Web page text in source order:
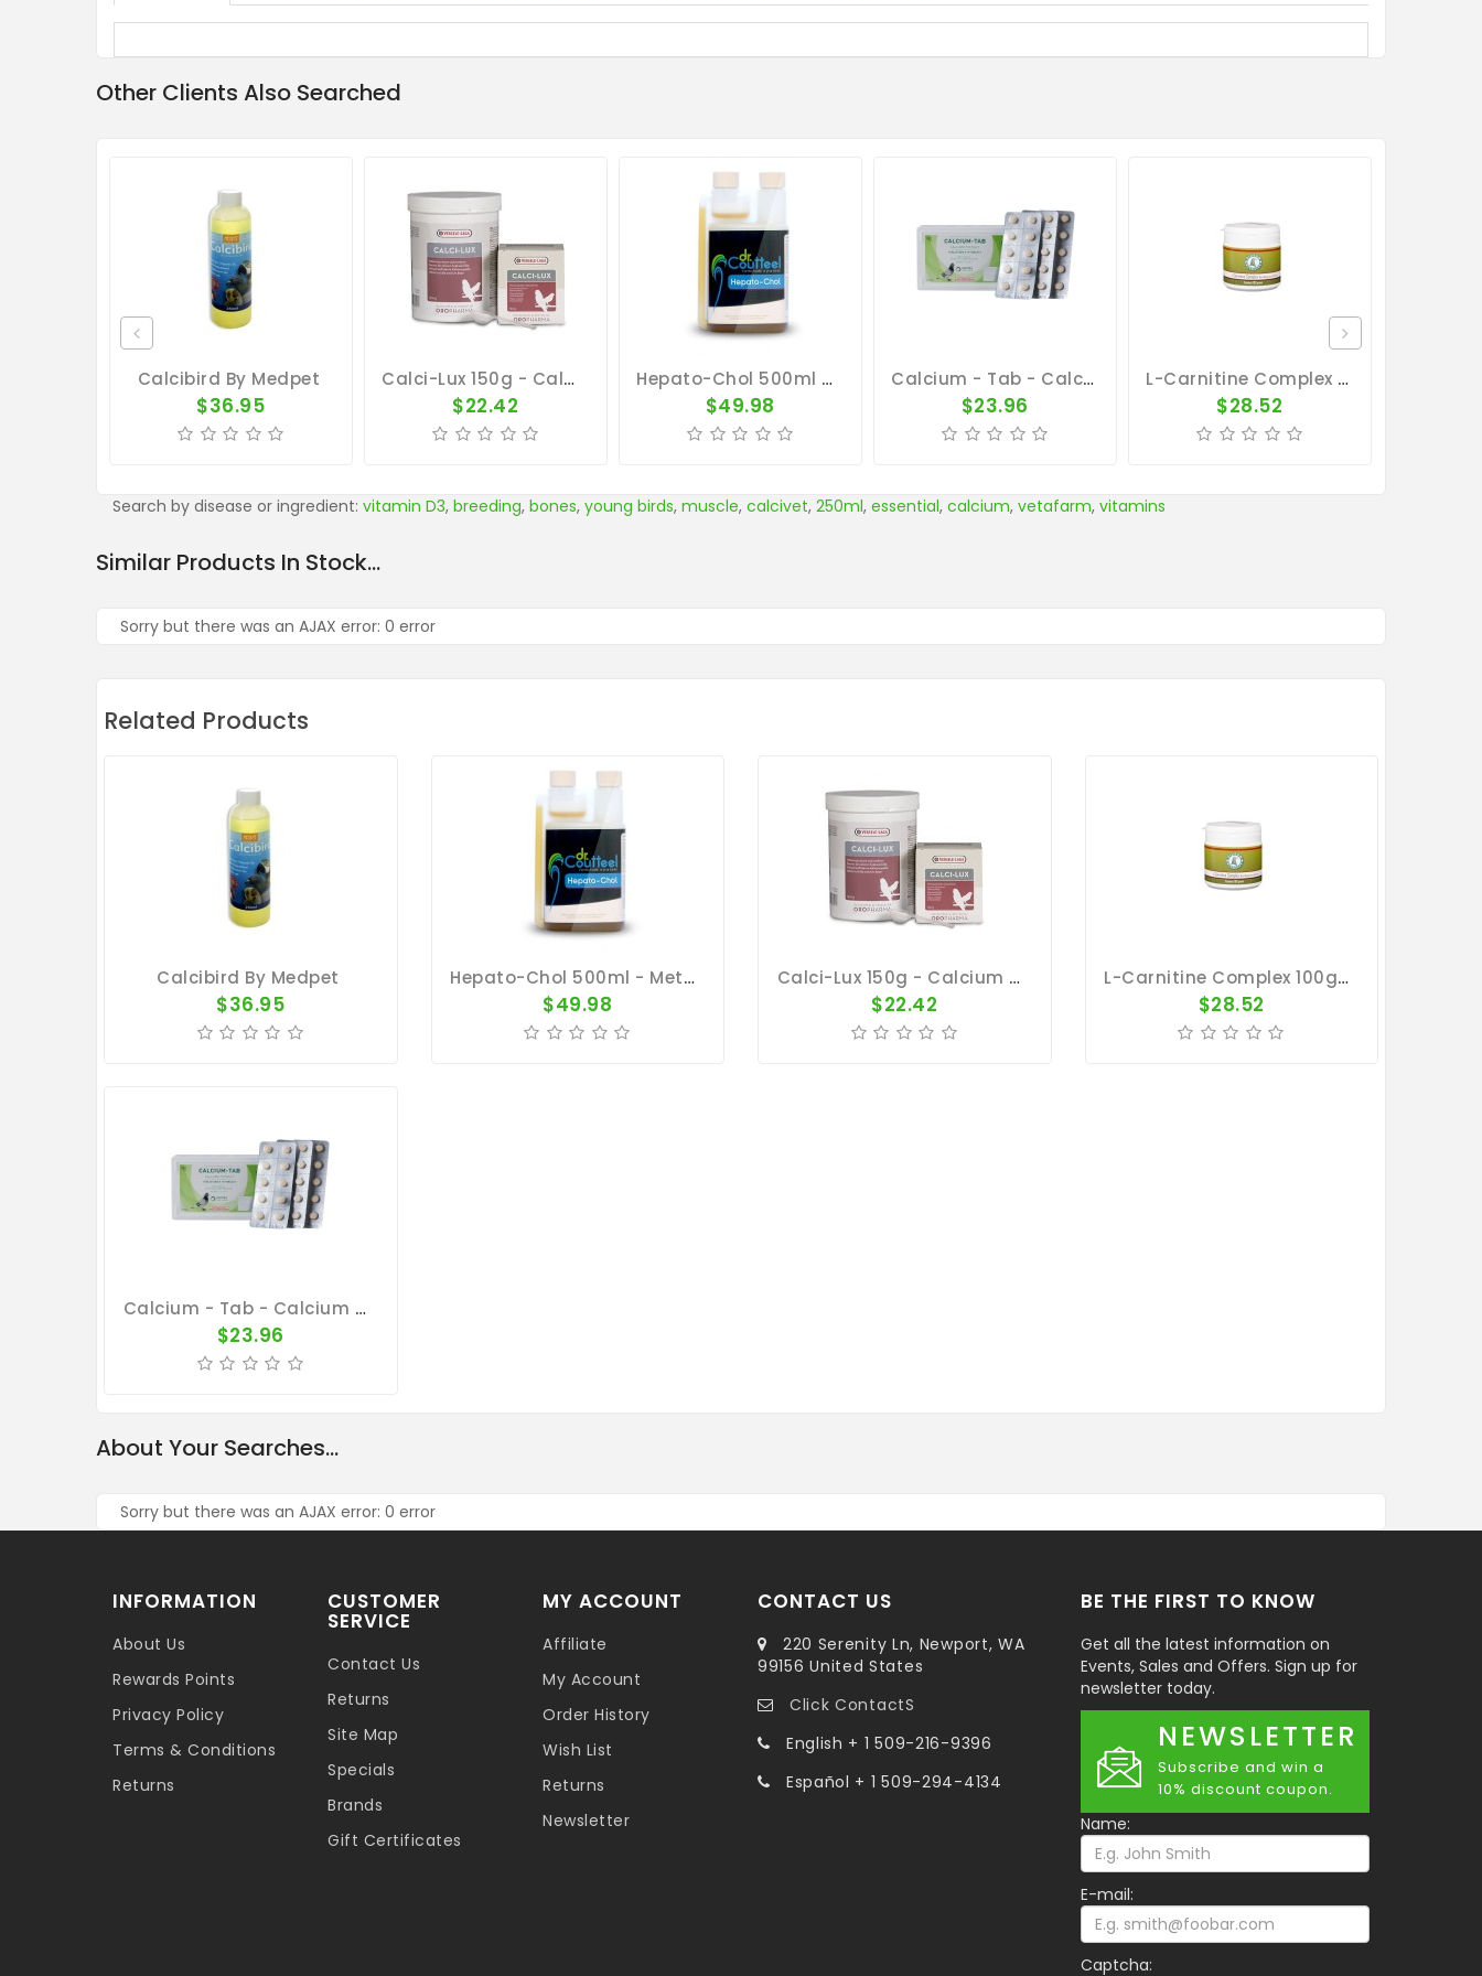
Other Clients Also Searched
Calcibird By Medpet
$36.95
Calci-Lux 150g - Calcium - By Oropharma - Versele-Laga
$22.42
Hepato-Chol 500ml - Metabolism And Moulting - Dr. Coutteel
$49.98
Calcium - Tab - Calcium Concentrate - By Pantex
$23.96
L-Carnitine Complex 100gr - Magnesium - Calcium - By Pigeon Vitality
$28.52
Search by disease or ingredient: vitamin D3, breeding, bones, young birds, muscle, calcivet, 250ml, essential, calcium, vetafarm, vitamins
Similar Products In Stock...
Sorry but there was an AJAX error: 0 error
Related Products
Calcibird By Medpet
$36.95
Hepato-Chol 500ml - Metabolism And Moulting - Dr. Coutteel
$49.98
Calci-Lux 150g - Calcium - By Oropharma - Versele-Laga
$22.42
L-Carnitine Complex 100gr - Magnesium - Calcium - By Pigeon Vitality
$28.52
Calcium - Tab - Calcium Concentrate - By Pantex
$23.96
About Your Searches...
Sorry but there was an AJAX error: 0 error
INFORMATION
About Us
Rewards Points
Privacy Policy
Terms & Conditions
Returns
CUSTOMER
SERVICE
Contact Us
Returns
Site Map
Specials
Brands
Gift Certificates
MY ACCOUNT
Affiliate
My Account
Order History
Wish List
Returns
Newsletter
CONTACT US
220 Serenity Ln, Newport, WA
99156 United States
Click ContactS
English + 1 509-216-9396
Español + 1 509-294-4134
BE THE FIRST TO KNOW
Get all the latest information on
Events, Sales and Offers. Sign up for
newsletter today.
NEWSLETTER
Subscribe and win a
10% discount coupon.
Name:
E-mail:
Captcha: